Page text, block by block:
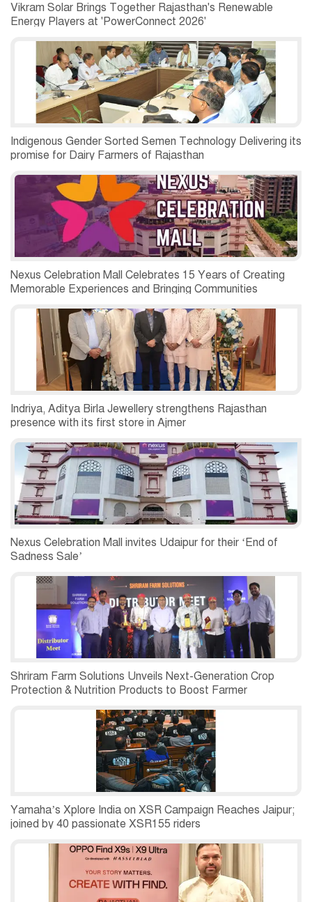
Vikram Solar Brings Together Rajasthan's Renewable
Energy Players at 'PowerConnect 2026'
Indigenous Gender Sorted Semen Technology Delivering its
promise for Dairy Farmers of Rajasthan
Nexus Celebration Mall Celebrates 15 Years of Creating
Memorable Experiences and Bringing Communities
Indriya, Aditya Birla Jewellery strengthens Rajasthan
presence with its first store in Ajmer
Nexus Celebration Mall invites Udaipur for their ‘End of
Sadness Sale’
Shriram Farm Solutions Unveils Next-Generation Crop
Protection & Nutrition Products to Boost Farmer
Yamaha’s Xplore India on XSR Campaign Reaches Jaipur;
joined by 40 passionate XSR155 riders